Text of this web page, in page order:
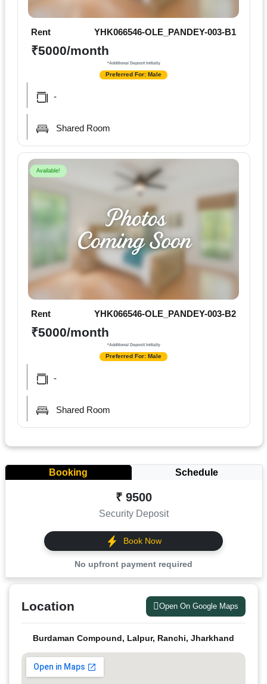
Rent YHK066546-OLE_PANDEY-003-B1
₹5000/month
*Additional Deposit Initially
Preferred For: Male
-
Shared Room
Available!
Rent YHK066546-OLE_PANDEY-003-B2
₹5000/month
*Additional Deposit Initially
Preferred For: Male
-
Shared Room
Booking Schedule
₹ 9500
Security Deposit
Book Now
No upfront payment required
Location Open On Google Maps
Burdaman Compound, Lalpur, Ranchi, Jharkhand